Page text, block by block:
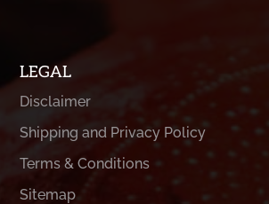
LEGAL
Disclaimer
Shipping and Privacy Policy
Terms & Conditions
Sitemap